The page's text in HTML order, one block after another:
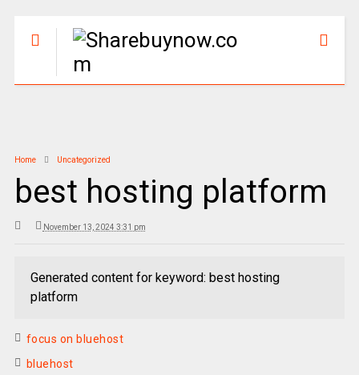
Home Uncategorized
best hosting platform
November 13, 2024 3:31 pm
Generated content for keyword: best hosting
platform
focus on bluehost
bluehost